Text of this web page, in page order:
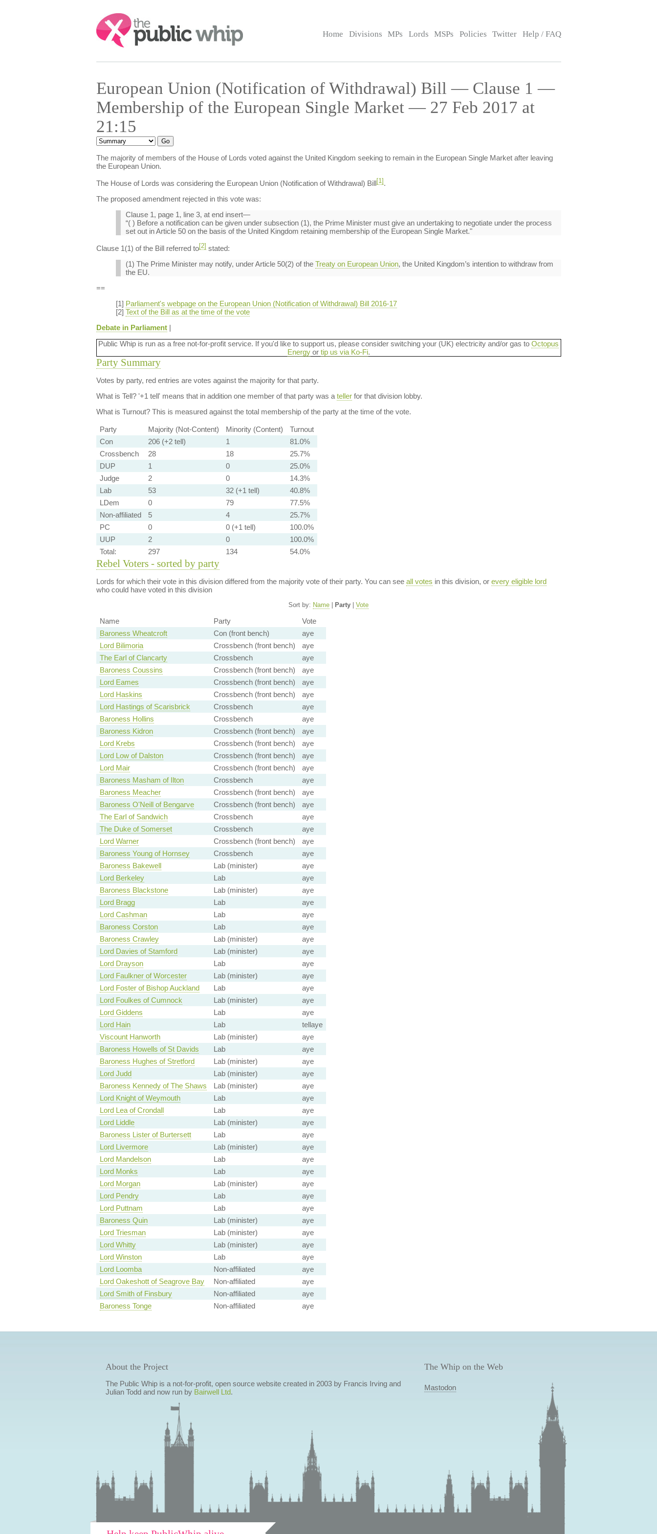
Search:
Home Divisions MPs Lords MSPs Policies Twitter Help / FAQ
European Union (Notification of Withdrawal) Bill — Clause 1 —
Membership of the European Single Market — 27 Feb 2017 at
21:15
The majority of members of the House of Lords voted against the United Kingdom seeking to remain in the European Single Market after leaving
the European Union.
The House of Lords was considering the European Union (Notification of Withdrawal) Bill[1] .
The proposed amendment rejected in this vote was:
Clause 1, page 1, line 3, at end insert—
“( ) Before a notification can be given under subsection (1), the Prime Minister must give an undertaking to negotiate under the process
set out in Article 50 on the basis of the United Kingdom retaining membership of the European Single Market."
Clause 1(1) of the Bill referred to[2] stated:
(1) The Prime Minister may notify, under Article 50(2) of the Treaty on European Union, the United Kingdom’s intention to withdraw from
the EU.
==
[1] Parliament's webpage on the European Union (Notification of Withdrawal) Bill 2016-17
[2] Text of the Bill as at the time of the vote
Debate in Parliament|
Public Whip is run as a free not-for-profit service. If you'd like to support us, please consider switching your (UK) electricity and/or gas to Octopus
Energyor tip us via Ko-Fi.
Party Summary
Votes by party, red entries are votes against the majority for that party.
What is Tell?'+1 tell' means that in addition one member of that party was a tellerfor that division lobby.
What is Turnout?This is measured against the total membership of the party at the time of the vote.
Party Majority (Not-Content) Minority (Content)
Turnout
Con
206 (+2 tell) 1
81.0%
Crossbench
28 18
25.7%
DUP
1 0
25.0%
Judge
2 0
14.3%
Lab
53 32 (+1 tell)
40.8%
LDem
0 79
77.5%
Non-affiliated
5 4
25.7%
PC
0 0 (+1 tell)
100.0%
UUP
2 0
100.0%
Total:
297 134 54.0%
Rebel Voters - sorted by party
Lords for which their vote in this division differed from the majority vote of their party. You can see all votes in this division, or every eligible lord
who could have voted in this division
Sort by: Name Party Vote
Name Party
Vote
Baroness Wheatcroft
Con (front bench)
aye
Lord Bilimoria
Crossbench (front bench)
aye
The Earl of Clancarty
Crossbench
aye
Baroness Coussins
Crossbench (front bench)
aye
Lord Eames
Crossbench (front bench)
aye
Lord Haskins
Crossbench (front bench)
aye
Lord Hastings of Scarisbrick
Crossbench
aye
Baroness Hollins
Crossbench
aye
Baroness Kidron
Crossbench (front bench)
aye
Lord Krebs
Crossbench (front bench)
aye
Lord Low of Dalston
Crossbench (front bench)
aye
Lord Mair
Crossbench (front bench)
aye
Baroness Masham of Ilton
Crossbench
aye
Baroness Meacher
Crossbench (front bench)
aye
Baroness O'Neill of Bengarve
Crossbench (front bench)
aye
The Earl of Sandwich
Crossbench
aye
The Duke of Somerset
Crossbench
aye
Lord Warner
Crossbench (front bench)
aye
Baroness Young of Hornsey
Crossbench
aye
Baroness Bakewell
Lab (minister)
aye
Lord Berkeley
Lab
aye
Baroness Blackstone
Lab (minister)
aye
Lord Bragg
Lab
aye
Lord Cashman
Lab
aye
Baroness Corston
Lab
aye
Baroness Crawley
Lab (minister)
aye
Lord Davies of Stamford
Lab (minister)
aye
Lord Drayson
Lab
aye
Lord Faulkner of Worcester
Lab (minister)
aye
Lord Foster of Bishop Auckland
Lab
aye
Lord Foulkes of Cumnock
Lab (minister)
aye
Lord Giddens
Lab
aye
Lord Hain
Lab
tellaye
Viscount Hanworth
Lab (minister)
aye
Baroness Howells of St Davids
Lab
aye
Baroness Hughes of Stretford
Lab (minister)
aye
Lord Judd
Lab (minister)
aye
Baroness Kennedy of The Shaws
Lab (minister)
aye
Lord Knight of Weymouth
Lab
aye
Lord Lea of Crondall
Lab
aye
Lord Liddle
Lab (minister)
aye
Baroness Lister of Burtersett
Lab
aye
Lord Livermore
Lab (minister)
aye
Lord Mandelson
Lab
aye
Lord Monks
Lab
aye
Lord Morgan
Lab (minister)
aye
Lord Pendry
Lab
aye
Lord Puttnam
Lab
aye
Baroness Quin
Lab (minister)
aye
Lord Triesman
Lab (minister)
aye
Lord Whitty
Lab (minister)
aye
Lord Winston
Lab
aye
Lord Loomba
Non-affiliated
aye
Lord Oakeshott of Seagrove Bay
Non-affiliated
aye
Lord Smith of Finsbury
Non-affiliated
aye
Baroness Tonge
Non-affiliated aye
About the Project
The Public Whip is a not-for-profit, open source website created in 2003 by Francis Irving and
Julian Todd and now run by Bairwell Ltd.
The Whip on the Web
Mastodon